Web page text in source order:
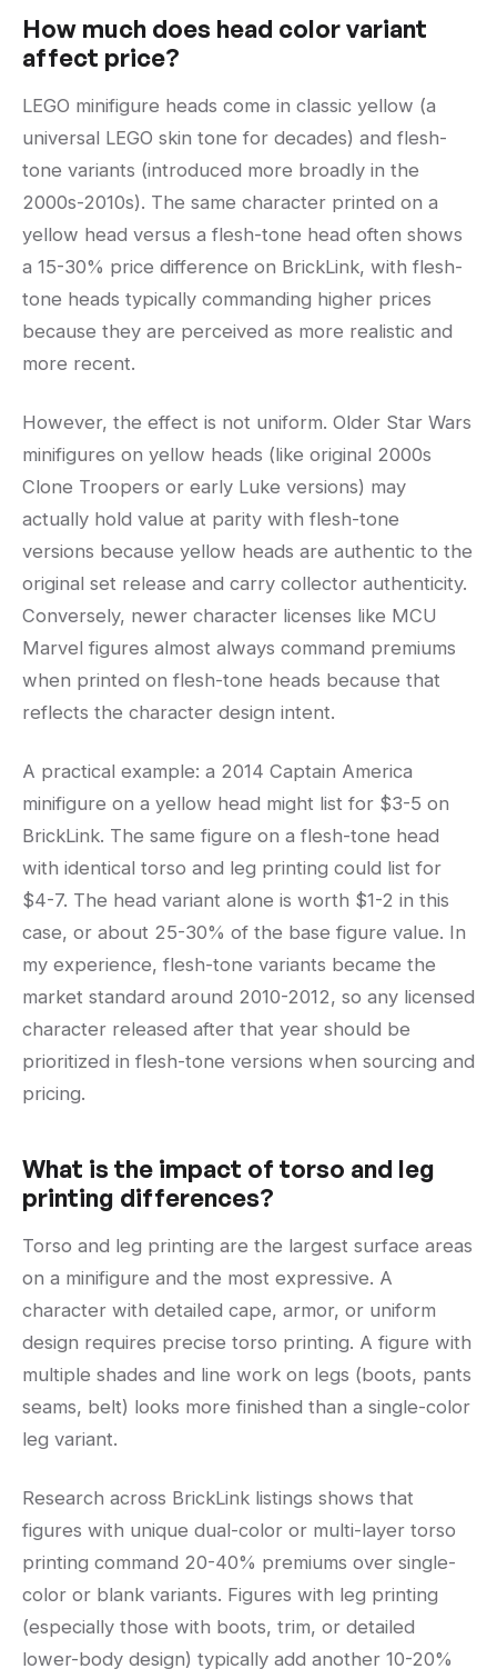
How much does head color variant
affect price?
LEGO minifigure heads come in classic yellow (a
universal LEGO skin tone for decades) and flesh-
tone variants (introduced more broadly in the
2000s-2010s). The same character printed on a
yellow head versus a flesh-tone head often shows
a 15-30% price difference on BrickLink, with flesh-
tone heads typically commanding higher prices
because they are perceived as more realistic and
more recent.
However, the effect is not uniform. Older Star Wars
minifigures on yellow heads (like original 2000s
Clone Troopers or early Luke versions) may
actually hold value at parity with flesh-tone
versions because yellow heads are authentic to the
original set release and carry collector authenticity.
Conversely, newer character licenses like MCU
Marvel figures almost always command premiums
when printed on flesh-tone heads because that
reflects the character design intent.
A practical example: a 2014 Captain America
minifigure on a yellow head might list for $3-5 on
BrickLink. The same figure on a flesh-tone head
with identical torso and leg printing could list for
$4-7. The head variant alone is worth $1-2 in this
case, or about 25-30% of the base figure value. In
my experience, flesh-tone variants became the
market standard around 2010-2012, so any licensed
character released after that year should be
prioritized in flesh-tone versions when sourcing and
pricing.
What is the impact of torso and leg
printing differences?
Torso and leg printing are the largest surface areas
on a minifigure and the most expressive. A
character with detailed cape, armor, or uniform
design requires precise torso printing. A figure with
multiple shades and line work on legs (boots, pants
seams, belt) looks more finished than a single-color
leg variant.
Research across BrickLink listings shows that
figures with unique dual-color or multi-layer torso
printing command 20-40% premiums over single-
color or blank variants. Figures with leg printing
(especially those with boots, trim, or detailed
lower-body design) typically add another 10-20%